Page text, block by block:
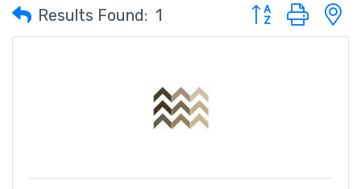
Results Found: 1 Button group with